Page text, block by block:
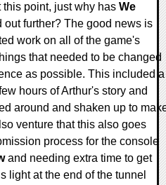
point, just why has We
further? The good news is
work on all of the game's
that needed to be changed
as possible. This included a
hours of Arthur's story and
around and shaken up to
venture that this also goes
process for the console
and needing extra time to get
light at the end of the tunnel